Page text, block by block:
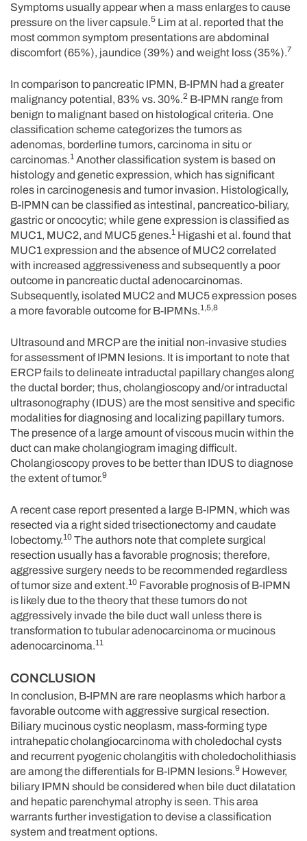
Symptoms usually appear when a mass enlarges to cause
pressure on the liver capsule.5 Lim at al. reported that the
most common symptom presentations are abdominal
discomfort (65%), jaundice (39%) and weight loss (35%).7
In comparison to pancreatic IPMN, B-IPMN had a greater
malignancy potential, 83% vs. 30%.2 B-IPMN range from
benign to malignant based on histological criteria. One
classification scheme categorizes the tumors as
adenomas, borderline tumors, carcinoma in situ or
carcinomas.1 Another classification system is based on
histology and genetic expression, which has significant
roles in carcinogenesis and tumor invasion. Histologically,
B-IPMN can be classified as intestinal, pancreatico-biliary,
gastric or oncocytic; while gene expression is classified as
MUC1, MUC2, and MUC5 genes.1 Higashi et al. found that
MUC1 expression and the absence of MUC2 correlated
with increased aggressiveness and subsequently a poor
outcome in pancreatic ductal adenocarcinomas.
Subsequently, isolated MUC2 and MUC5 expression poses
a more favorable outcome for B-IPMNs.1,5,8
Ultrasound and MRCP are the initial non-invasive studies
for assessment of IPMN lesions. It is important to note that
ERCP fails to delineate intraductal papillary changes along
the ductal border; thus, cholangioscopy and/or intraductal
ultrasonography (IDUS) are the most sensitive and specific
modalities for diagnosing and localizing papillary tumors.
The presence of a large amount of viscous mucin within the
duct can make cholangiogram imaging difficult.
Cholangioscopy proves to be better than IDUS to diagnose
the extent of tumor.9
A recent case report presented a large B-IPMN, which was
resected via a right sided trisectionectomy and caudate
lobectomy.10 The authors note that complete surgical
resection usually has a favorable prognosis; therefore,
aggressive surgery needs to be recommended regardless
of tumor size and extent.10 Favorable prognosis of B-IPMN
is likely due to the theory that these tumors do not
aggressively invade the bile duct wall unless there is
transformation to tubular adenocarcinoma or mucinous
adenocarcinoma.11
CONCLUSION
In conclusion, B-IPMN are rare neoplasms which harbor a
favorable outcome with aggressive surgical resection.
Biliary mucinous cystic neoplasm, mass-forming type
intrahepatic cholangiocarcinoma with choledochal cysts
and recurrent pyogenic cholangitis with choledocholithiasis
are among the differentials for B-IPMN lesions.9 However,
biliary IPMN should be considered when bile duct dilatation
and hepatic parenchymal atrophy is seen. This area
warrants further investigation to devise a classification
system and treatment options.